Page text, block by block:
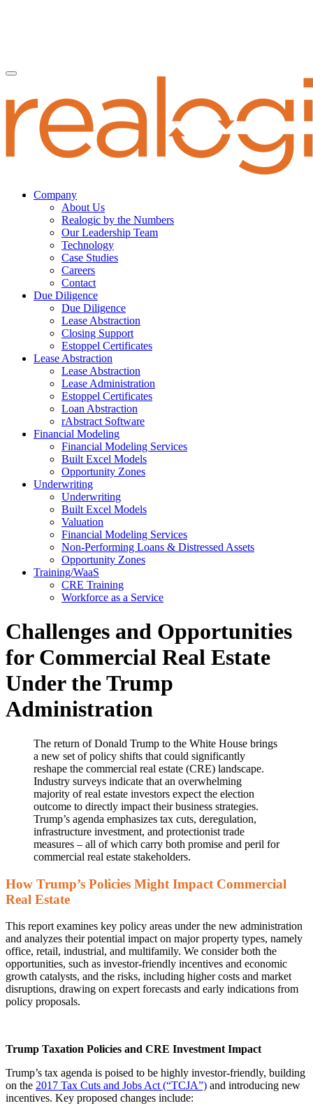
Company
About Us
Realogic by the Numbers
Our Leadership Team
Technology
Case Studies
Careers
Contact
Due Diligence
Due Diligence
Lease Abstraction
Closing Support
Estoppel Certificates
Lease Abstraction
Lease Abstraction
Lease Administration
Estoppel Certificates
Loan Abstraction
rAbstract Software
Financial Modeling
Financial Modeling Services
Built Excel Models
Opportunity Zones
Underwriting
Underwriting
Built Excel Models
Valuation
Financial Modeling Services
Non-Performing Loans & Distressed Assets
Opportunity Zones
Training/WaaS
CRE Training
Workforce as a Service
Challenges and Opportunities
for Commercial Real Estate
Under the Trump
Administration
The return of Donald Trump to the White House brings
a new set of policy shifts that could significantly
reshape the commercial real estate (CRE) landscape.
Industry surveys indicate that an overwhelming
majority of real estate investors expect the election
outcome to directly impact their business strategies.
Trump’s agenda emphasizes tax cuts, deregulation,
infrastructure investment, and protectionist trade
measures – all of which carry both promise and peril for
commercial real estate stakeholders.
How Trump’s Policies Might Impact Commercial
Real Estate
This report examines key policy areas under the new administration
and analyzes their potential impact on major property types, namely
office, retail, industrial, and multifamily. We consider both the
opportunities, such as investor-friendly incentives and economic
growth catalysts, and the risks, including higher costs and market
disruptions, drawing on expert forecasts and early indications from
policy proposals.
Trump Taxation Policies and CRE Investment Impact
Trump’s tax agenda is poised to be highly investor-friendly, building
on the 2017 Tax Cuts and Jobs Act (“TCJA”) and introducing new
incentives. Key proposed changes include: